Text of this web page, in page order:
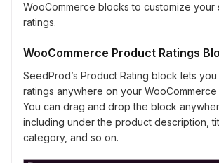
WooCommerce blocks to customize your
ratings.
WooCommerce Product Ratings
SeedProd’s Product Rating block lets
ratings anywhere on your
You can drag and drop the block
including under the product description,
category, and so on.